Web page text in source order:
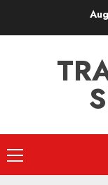
Primary
Menu